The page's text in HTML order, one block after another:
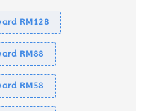
RM128
RM88
RM58